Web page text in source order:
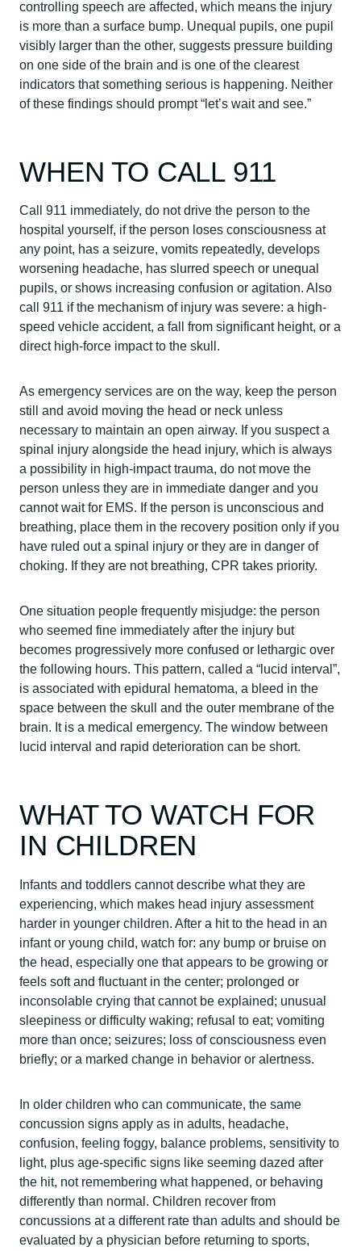
controlling speech are affected, which means the injury
is more than a surface bump. Unequal pupils, one pupil
visibly larger than the other, suggests pressure building
on one side of the brain and is one of the clearest
indicators that something serious is happening. Neither
of these findings should prompt “let’s wait and see.”
WHEN TO CALL 911
Call 911 immediately, do not drive the person to the
hospital yourself, if the person loses consciousness at
any point, has a seizure, vomits repeatedly, develops
worsening headache, has slurred speech or unequal
pupils, or shows increasing confusion or agitation. Also
call 911 if the mechanism of injury was severe: a high-
speed vehicle accident, a fall from significant height, or a
direct high-force impact to the skull.
As emergency services are on the way, keep the person
still and avoid moving the head or neck unless
necessary to maintain an open airway. If you suspect a
spinal injury alongside the head injury, which is always
a possibility in high-impact trauma, do not move the
person unless they are in immediate danger and you
cannot wait for EMS. If the person is unconscious and
breathing, place them in the recovery position only if you
have ruled out a spinal injury or they are in danger of
choking. If they are not breathing, CPR takes priority.
One situation people frequently misjudge: the person
who seemed fine immediately after the injury but
becomes progressively more confused or lethargic over
the following hours. This pattern, called a “lucid interval”,
is associated with epidural hematoma, a bleed in the
space between the skull and the outer membrane of the
brain. It is a medical emergency. The window between
lucid interval and rapid deterioration can be short.
WHAT TO WATCH FOR
IN CHILDREN
Infants and toddlers cannot describe what they are
experiencing, which makes head injury assessment
harder in younger children. After a hit to the head in an
infant or young child, watch for: any bump or bruise on
the head, especially one that appears to be growing or
feels soft and fluctuant in the center; prolonged or
inconsolable crying that cannot be explained; unusual
sleepiness or difficulty waking; refusal to eat; vomiting
more than once; seizures; loss of consciousness even
briefly; or a marked change in behavior or alertness.
In older children who can communicate, the same
concussion signs apply as in adults, headache,
confusion, feeling foggy, balance problems, sensitivity to
light, plus age-specific signs like seeming dazed after
the hit, not remembering what happened, or behaving
differently than normal. Children recover from
concussions at a different rate than adults and should be
evaluated by a physician before returning to sports,